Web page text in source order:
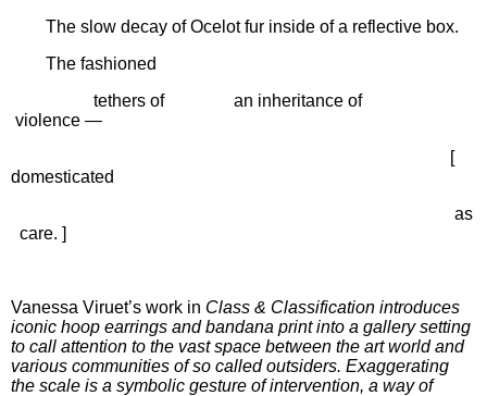
The slow decay of Ocelot fur inside of a reflective box.
The fashioned
tethers of an inheritance of
violence —
[
domesticated
as
care. ]
Vanessa Viruet’s work in Class & Classification introduces
iconic hoop earrings and bandana print into a gallery setting
to call attention to the vast space between the art world and
various communities of so called outsiders. Exaggerating
the scale is a symbolic gesture of intervention, a way of